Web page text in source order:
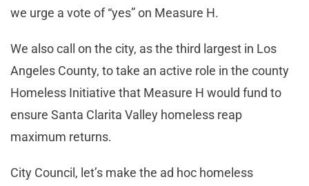
we urge a vote of “yes” on Measure H.
We also call on the city, as the third largest in Los
Angeles County, to take an active role in the county
Homeless Initiative that Measure H would fund to
ensure Santa Clarita Valley homeless reap
maximum returns.
City Council, let’s make the ad hoc homeless